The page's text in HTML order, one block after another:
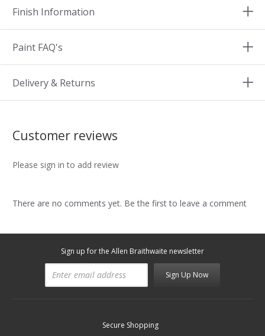
Finish Information
Paint FAQ's
Delivery & Returns
Customer reviews
Please sign in to add review
There are no comments yet. Be the first to leave a comment
Sign up for the Allen Braithwaite newsletter
Sign Up Now
Secure Shopping